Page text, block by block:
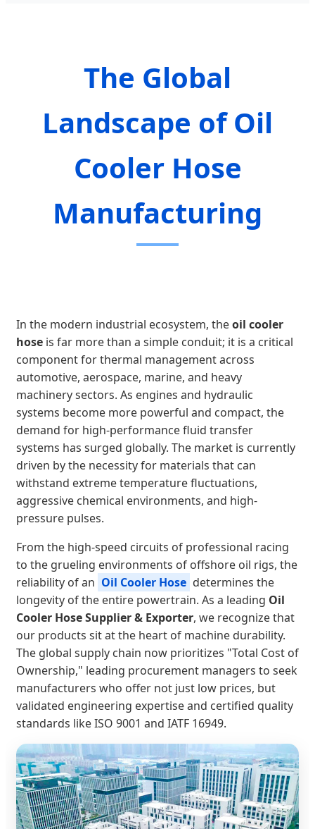
The Global
Landscape of Oil
Cooler Hose
Manufacturing
In the modern industrial ecosystem, theoil cooler
hose is far more than a simple conduit; it is a critical
component for thermal management across
automotive, aerospace, marine, and heavy
machinery sectors. As engines and hydraulic
systems become more powerful and compact, the
demand for high-performance fluid transfer
systems has surged globally. The market is currently
driven by the necessity for materials that can
withstand extreme temperature fluctuations,
aggressive chemical environments, and high-
pressure pulses.
From the high-speed circuits of professional racing
to the grueling environments of offshore oil rigs, the
reliability of an Oil Cooler Hose determines the
longevity of the entire powertrain. As a leading Oil
Cooler Hose Supplier & Exporter, we recognize that
our products sit at the heart of machine durability.
The global supply chain now prioritizes "Total Cost of
Ownership," leading procurement managers to seek
manufacturers who offer not just low prices, but
validated engineering expertise and certified quality
standards like ISO 9001 and IATF 16949.